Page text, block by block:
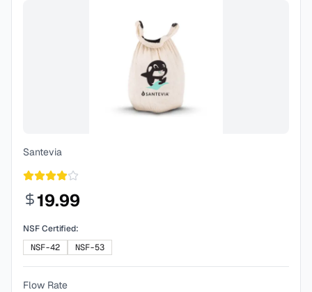
Santevia
19.99
NSF Certified:
NSF-42
NSF-53
Flow Rate